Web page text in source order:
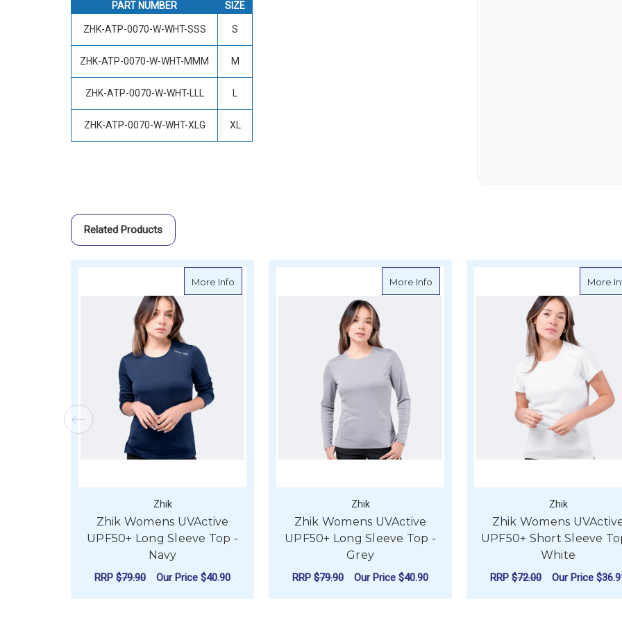
PART NUMBER SIZE
ZHK-ATP-0070-W-WHT-SSS S
ZHK-ATP-0070-W-WHT-MMM M
ZHK-ATP-0070-W-WHT-LLL L
ZHK-ATP-0070-W-WHT-XLG XL
Related Products
More Info about Zhik Womens UVActive UPF50+ Long Sleeve Top - Navy
Zhik
Zhik Womens UVActive
UPF50+ Long Sleeve Top -
Navy
RRP $79.90 Our Price $40.90
More Info about Zhik Womens UVActive UPF50+
Zhik
Zhik Womens UVActive
UPF50+ Long Sleeve Top -
Grey
RRP $79.90 Our Price $40.90
More
Zhik
Zhik Womens
UPF50+ Short Sleeve
White
RRP $72.00 Our Price